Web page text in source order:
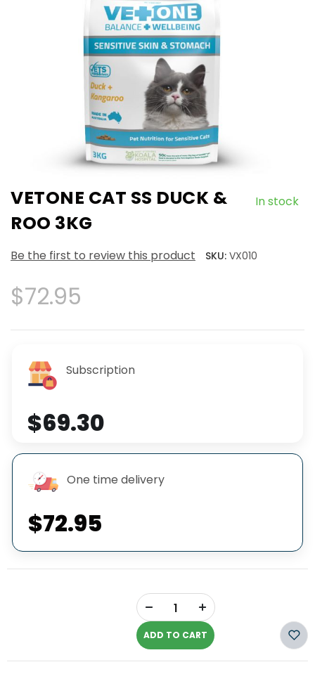
VETONE CAT SS DUCK &
ROO 3KG
In stock
Be the first to review this product SKU: VX010
$72.95
Subscription
$69.30
One time delivery
$72.95
-
ADD TO CART